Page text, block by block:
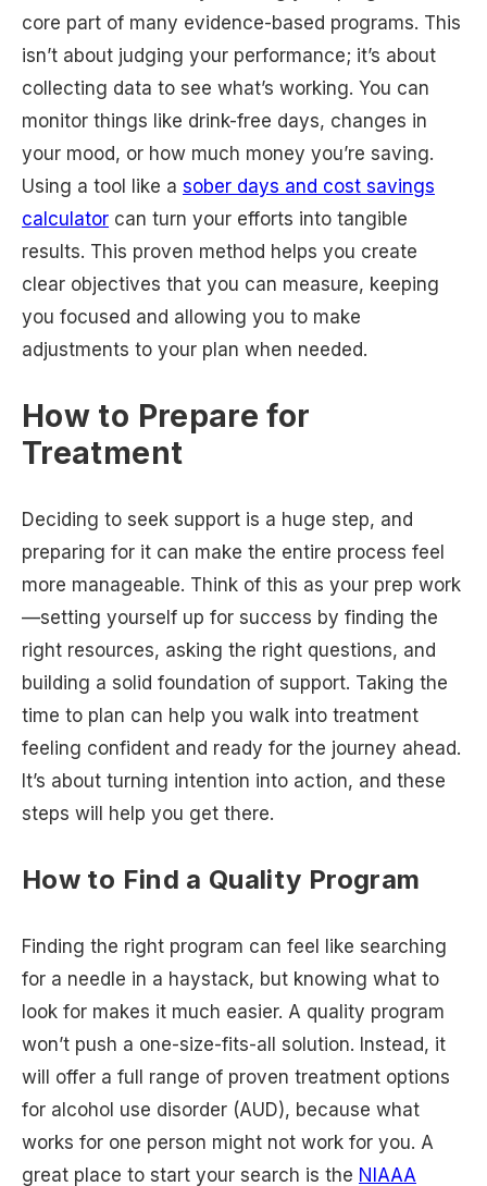
core part of many evidence-based programs. This
isn’t about judging your performance; it’s about
collecting data to see what’s working. You can
monitor things like drink-free days, changes in
your mood, or how much money you’re saving.
Using a tool like a sober days and cost savings
calculator can turn your efforts into tangible
results. This proven method helps you create
clear objectives that you can measure, keeping
you focused and allowing you to make
adjustments to your plan when needed.
How to Prepare for
Treatment
Deciding to seek support is a huge step, and
preparing for it can make the entire process feel
more manageable. Think of this as your prep work
—setting yourself up for success by finding the
right resources, asking the right questions, and
building a solid foundation of support. Taking the
time to plan can help you walk into treatment
feeling confident and ready for the journey ahead.
It’s about turning intention into action, and these
steps will help you get there.
How to Find a Quality Program
Finding the right program can feel like searching
for a needle in a haystack, but knowing what to
look for makes it much easier. A quality program
won’t push a one-size-fits-all solution. Instead, it
will offer a full range of proven treatment options
for alcohol use disorder (AUD), because what
works for one person might not work for you. A
great place to start your search is the NIAAA